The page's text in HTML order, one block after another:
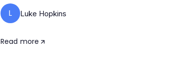
L Luke Hopkins
Read more